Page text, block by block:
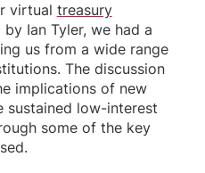
virtual treasury
Ian Tyler, we had a
us from a wide range
The discussion
implications of new
sustained low-interest
some of the key